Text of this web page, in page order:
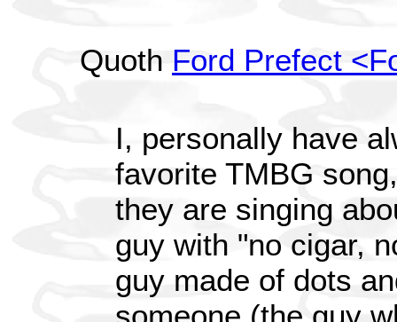
Quoth Ford Prefect
I, personally have
favorite TMBG
they are singing
guy with "no cigar,
guy made of dots